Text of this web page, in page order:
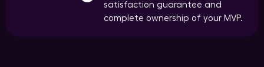
satisfaction guarantee and
complete ownership of your MVP.